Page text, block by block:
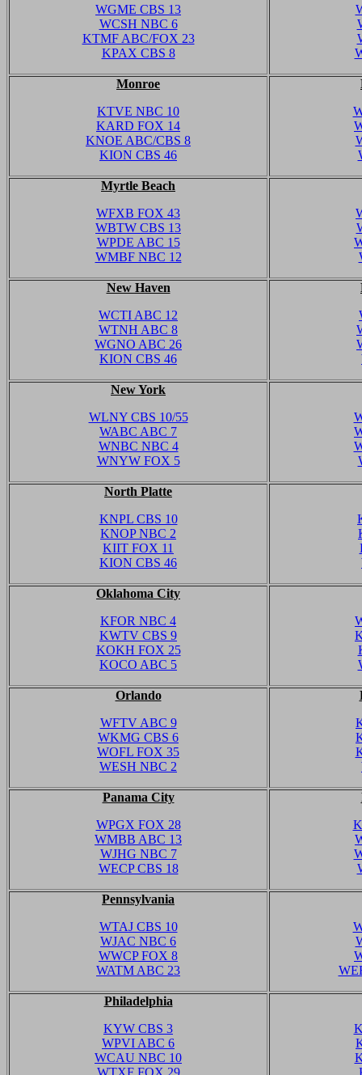
WGME CBS 13
WCSH NBC 6
KTMF ABC/FOX 23
KPAX CBS 8
Monroe
KTVE NBC 10
KARD FOX 14
KNOE ABC/CBS 8
KION CBS 46
Myrtle Beach
WFXB FOX 43
WBTW CBS 13
WPDE ABC 15
WMBF NBC 12
New Haven
WCTI ABC 12
WTNH ABC 8
WGNO ABC 26
KION CBS 46
New York
WLNY CBS 10/55
WABC ABC 7
WNBC NBC 4
WNYW FOX 5
North Platte
KNPL CBS 10
KNOP NBC 2
KIIT FOX 11
KION CBS 46
Oklahoma City
KFOR NBC 4
KWTV CBS 9
KOKH FOX 25
KOCO ABC 5
Orlando
WFTV ABC 9
WKMG CBS 6
WOFL FOX 35
WESH NBC 2
Panama City
WPGX FOX 28
WMBB ABC 13
WJHG NBC 7
WECP CBS 18
Pennsylvania
WTAJ CBS 10
WJAC NBC 6
WWCP FOX 8
WATM ABC 23
Philadelphia
KYW CBS 3
WPVI ABC 6
WCAU NBC 10
WTXF FOX 29